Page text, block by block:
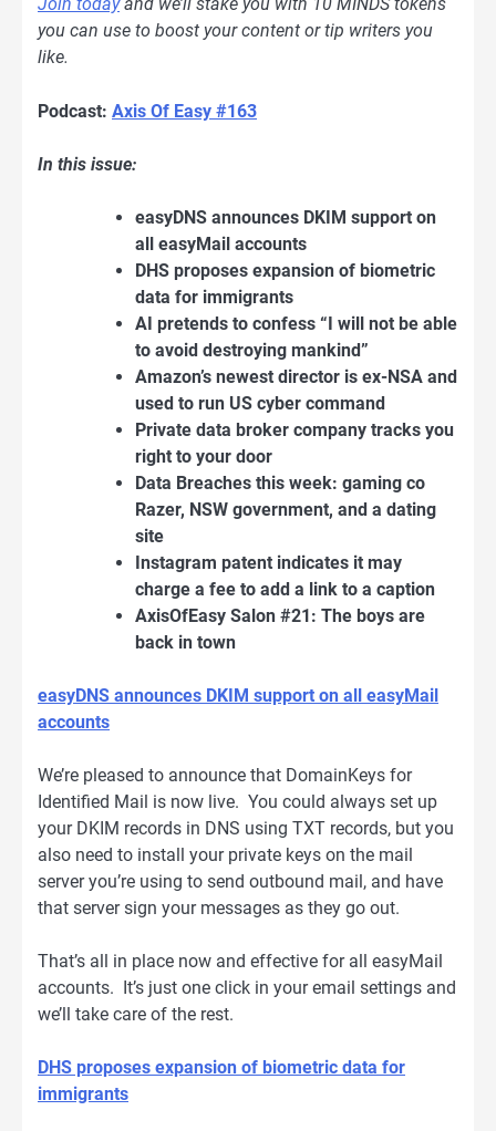
Join todayand we’ll stake you with 10 MINDS tokens
you can use to boost your content or tip writers you
like.
Podcast: Axis Of Easy #163
In this issue:
easyDNS announces DKIM support on
all easyMail accounts
DHS proposes expansion of biometric
data for immigrants
AI pretends to confess “I will not be able
to avoid destroying mankind”
Amazon’s newest director is ex-NSA and
used to run US cyber command
Private data broker company tracks you
right to your door
Data Breaches this week: gaming co
Razer, NSW government, and a dating
site
Instagram patent indicates it may
charge a fee to add a link to a caption
AxisOfEasy Salon #21: The boys are
back in town
easyDNS announces DKIM support on all easyMail
accounts
We’re pleased to announce that DomainKeys for
Identified Mail is now live. You could always set up
your DKIM records in DNS using TXT records, but you
also need to install your private keys on the mail
server you’re using to send outbound mail, and have
that server sign your messages as they go out.
That’s all in place now and effective for all easyMail
accounts. It’s just one click in your email settings and
we’ll take care of the rest.
DHS proposes expansion of biometric data for
immigrants